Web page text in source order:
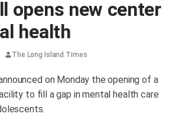
opens new center
health
The Long Island Times
on Monday the opening of a
to fill a gap in mental health care